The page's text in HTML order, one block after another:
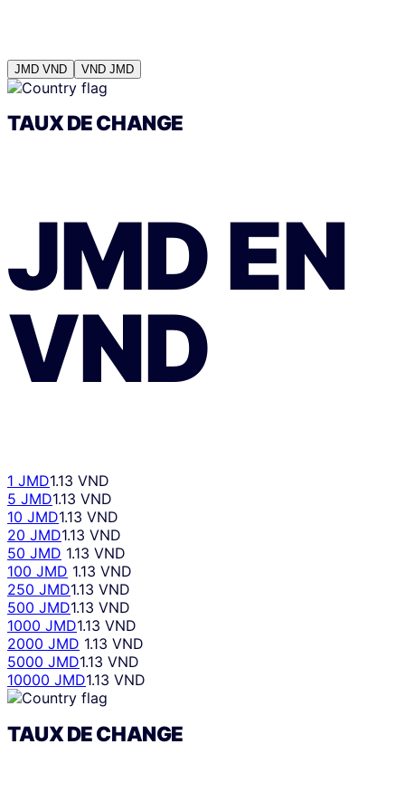
JMD VND VND JMD
TAUX DE CHANGE
JMDEN
VND
1 JMD1.13 VND
5 JMD1.13 VND
10 JMD1.13 VND
20 JMD1.13 VND
50 JMD 1.13 VND
100 JMD 1.13 VND
250 JMD1.13 VND
500 JMD1.13 VND
1000 JMD1.13 VND
2000 JMD 1.13 VND
5000 JMD1.13 VND
10000 JMD1.13 VND
TAUX DE CHANGE